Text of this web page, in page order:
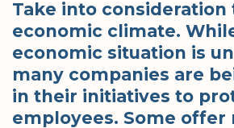
Take into consideration
economic climate.
economic situation is
many companies are
in their initiatives to
employees. Some offer